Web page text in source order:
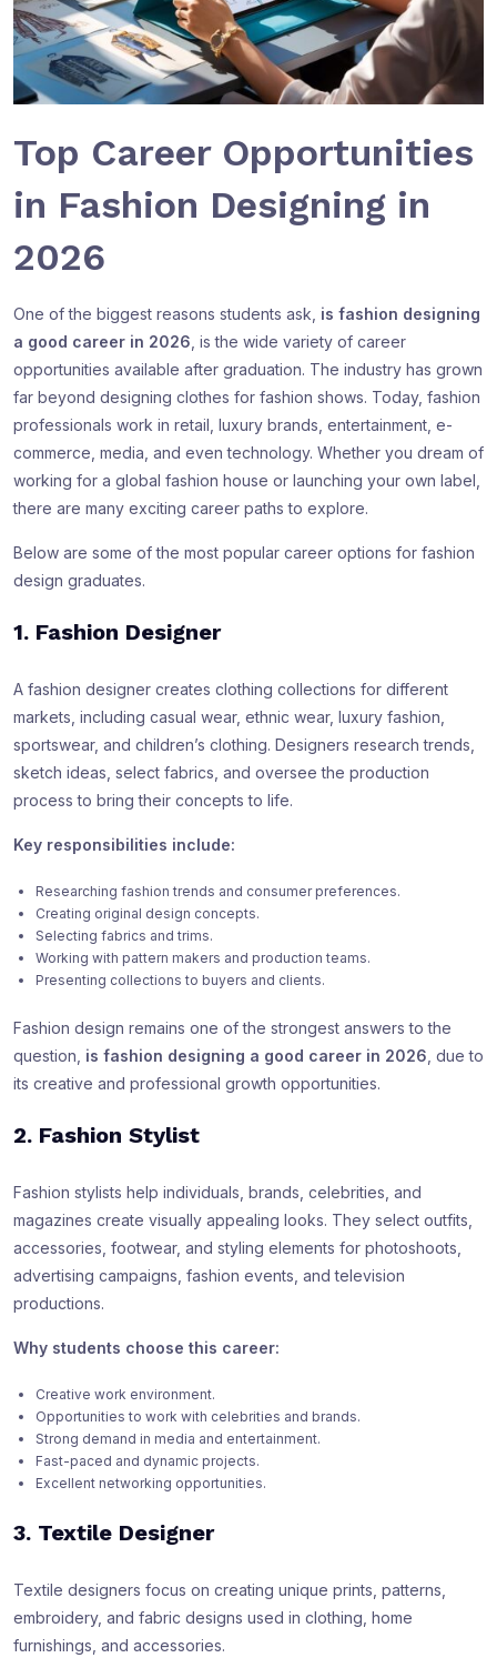
Top Career Opportunities
in Fashion Designing in
2026
One of the biggest reasons students ask, is fashion designing
a good career in 2026 , is the wide variety of career
opportunities available after graduation. The industry has grown
far beyond designing clothes for fashion shows. Today, fashion
professionals work in retail, luxury brands, entertainment, e-
commerce, media, and even technology. Whether you dream of
working for a global fashion house or launching your own label,
there are many exciting career paths to explore.
Below are some of the most popular career options for fashion
design graduates.
1. Fashion Designer
A fashion designer creates clothing collections for different
markets, including casual wear, ethnic wear, luxury fashion,
sportswear, and children’s clothing. Designers research trends,
sketch ideas, select fabrics, and oversee the production
process to bring their concepts to life.
Key responsibilities include:
Researching fashion trends and consumer preferences.
Creating original design concepts.
Selecting fabrics and trims.
Working with pattern makers and production teams.
Presenting collections to buyers and clients.
Fashion design remains one of the strongest answers to the
question, is fashion designing a good career in 2026 , due to
its creative and professional growth opportunities.
2. Fashion Stylist
Fashion stylists help individuals, brands, celebrities, and
magazines create visually appealing looks. They select outfits,
accessories, footwear, and styling elements for photoshoots,
advertising campaigns, fashion events, and television
productions.
Why students choose this career:
Creative work environment.
Opportunities to work with celebrities and brands.
Strong demand in media and entertainment.
Fast-paced and dynamic projects.
Excellent networking opportunities.
3. Textile Designer
Textile designers focus on creating unique prints, patterns,
embroidery, and fabric designs used in clothing, home
furnishings, and accessories.